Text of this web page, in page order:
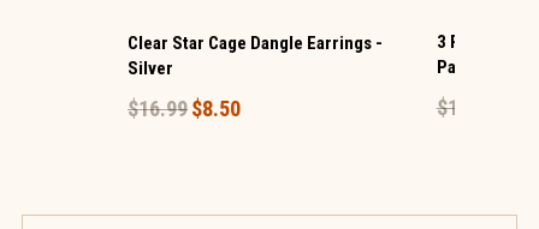
Clear Star Cage Dangle Earrings -
Silver
$16.99$8.50
3 Pack Bow
Pack- Gold
$16.99